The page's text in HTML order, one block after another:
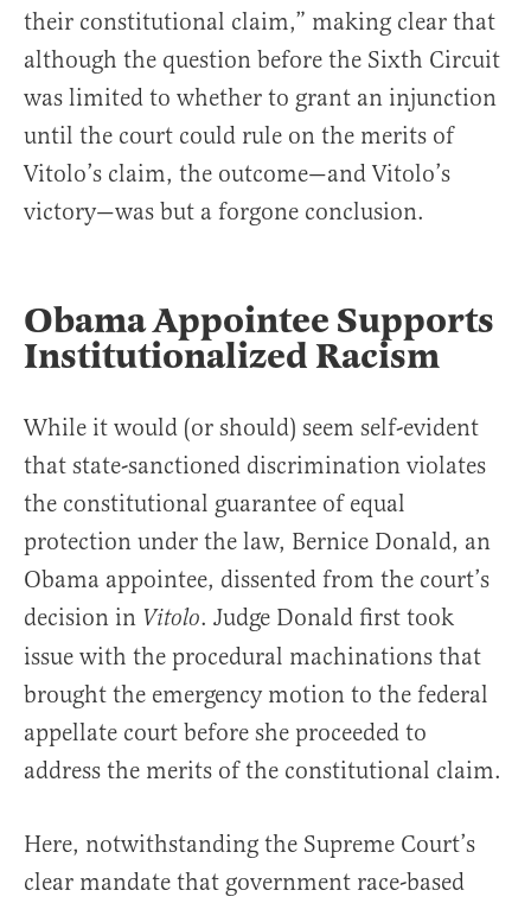
their constitutional claim,” making clear that
although the question before the Sixth Circuit
was limited to whether to grant an injunction
until the court could rule on the merits of
Vitolo’s claim, the outcome—and Vitolo’s
victory—was but a forgone conclusion.
Obama Appointee Supports
Institutionalized Racism
While it would (or should) seem self-evident
that state-sanctioned discrimination violates
the constitutional guarantee of equal
protection under the law, Bernice Donald, an
Obama appointee, dissented from the court’s
decision in Vitolo. Judge Donald first took
issue with the procedural machinations that
brought the emergency motion to the federal
appellate court before she proceeded to
address the merits of the constitutional claim.
Here, notwithstanding the Supreme Court’s
clear mandate that government race-based